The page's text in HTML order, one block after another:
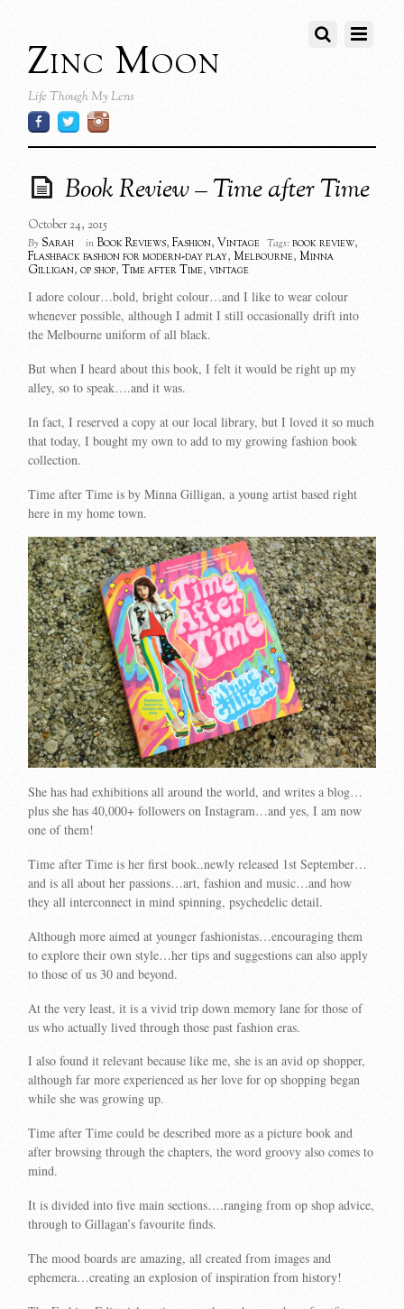
Zinc Moon
Life Though My Lens
Book Review – Time after Time
October 24, 2015
By Sarah in Book Reviews,Fashion,Vintage Tags: book review,
Flashback fashion for modern-day play,Melbourne,Minna
Gilligan,op shop,Time after Time,vintage
I adore colour…bold, bright colour…and I like to wear colour
whenever possible, although I admit I still occasionally drift into
the Melbourne uniform of all black.
But when I heard about this book, I felt it would be right up my
alley, so to speak….and it was.
In fact, I reserved a copy at our local library, but I loved it so much
that today, I bought my own to add to my growing fashion book
collection.
Time after Time is by Minna Gilligan, a young artist based right
here in my home town.
She has had exhibitions all around the world, and writes a blog…
plus she has 40,000+ followers on Instagram…and yes, I am now
one of them!
Time after Time is her first book..newly released 1st September…
and is all about her passions…art, fashion and music…and how
they all interconnect in mind spinning, psychedelic detail.
Although more aimed at younger fashionistas…encouraging them
to explore their own style…her tips and suggestions can also apply
to those of us 30 and beyond.
At the very least, it is a vivid trip down memory lane for those of
us who actually lived through those past fashion eras.
I also found it relevant because like me, she is an avid op shopper,
although far more experienced as her love for op shopping began
while she was growing up.
Time after Time could be described more as a picture book and
after browsing through the chapters, the word groovy also comes to
mind.
It is divided into five main sections….ranging from op shop advice,
through to Gillagan’s favourite finds.
The mood boards are amazing, all created from images and
ephemera…creating an explosion of inspiration from history!